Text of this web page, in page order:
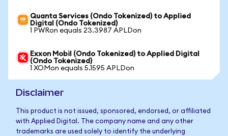
Quanta Services (Ondo Tokenized) to Applied
Digital (Ondo Tokenized)
1 PWRon equals 23.3987 APLDon
Exxon Mobil (Ondo Tokenized) to Applied Digital
(Ondo Tokenized)
1 XOMon equals 5.1595 APLDon
Disclaimer
This product is not issued, sponsored, endorsed, or affiliated
with Applied Digital. The company name and any other
trademarks are used solely to identify the underlying